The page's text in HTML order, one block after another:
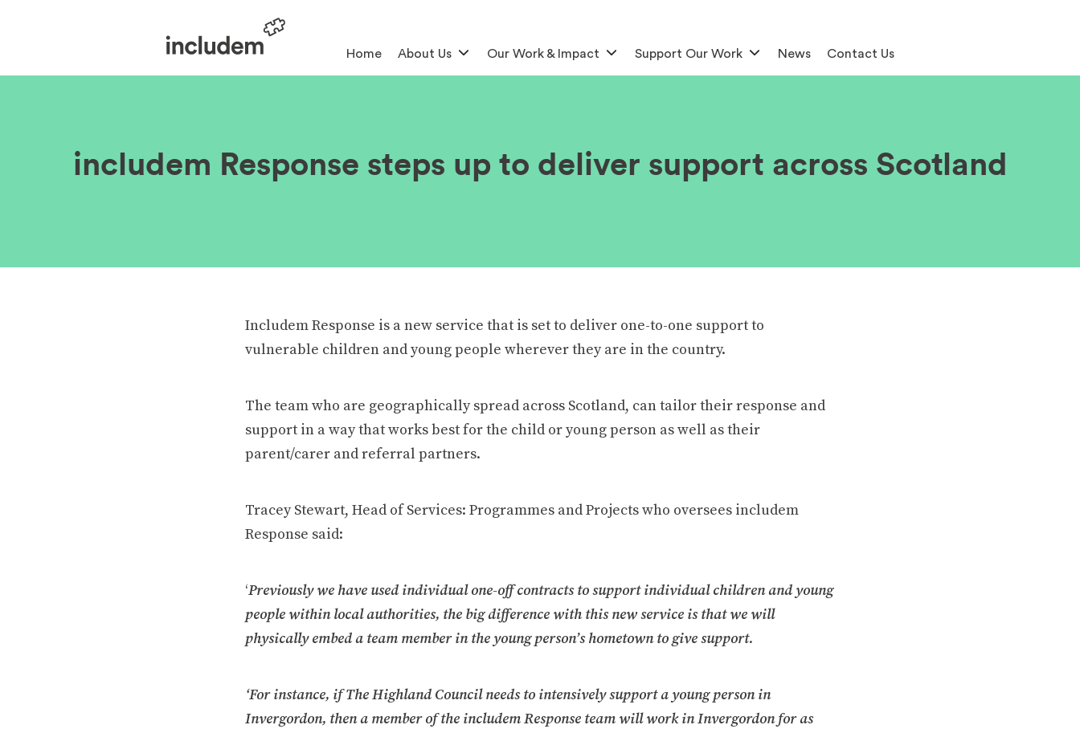
Home About Us Our Work & Impact Support Our Work News Contact Us
includem Response steps up to deliver support across Scotland
Includem Response is a new service that is set to deliver one-to-one support to
vulnerable children and young people wherever they are in the country.
The team who are geographically spread across Scotland, can tailor their response and
support in a way that works best for the child or young person as well as their
parent/carer and referral partners.
Tracey Stewart, Head of Services: Programmes and Projects who oversees includem
Response said:
‘Previously we have used individual one-off contracts to support individual children and young
people within local authorities, the big difference with this new service is that we will
physically embed a team member in the young person’s hometown to give support.
‘For instance, if The Highland Council needs to intensively support a young person in
Invergordon, then a member of the includem Response team will work in Invergordon for as